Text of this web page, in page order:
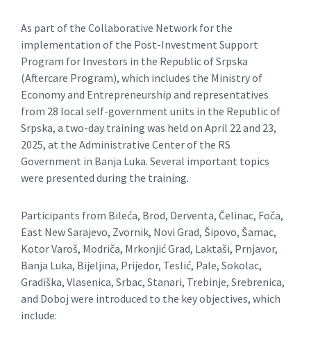
As part of the Collaborative Network for the
implementation of the Post-Investment Support
Program for Investors in the Republic of Srpska
(Aftercare Program), which includes the Ministry of
Economy and Entrepreneurship and representatives
from 28 local self-government units in the Republic of
Srpska, a two-day training was held on April 22 and 23,
2025, at the Administrative Center of the RS
Government in Banja Luka. Several important topics
were presented during the training.
Participants from Bileća, Brod, Derventa, Čelinac, Foča,
East New Sarajevo, Zvornik, Novi Grad, Šipovo, Šamac,
Kotor Varoš, Modriča, Mrkonjić Grad, Laktaši, Prnjavor,
Banja Luka, Bijeljina, Prijedor, Teslić, Pale, Sokolac,
Gradiška, Vlasenica, Srbac, Stanari, Trebinje, Srebrenica,
and Doboj were introduced to the key objectives, which
include: